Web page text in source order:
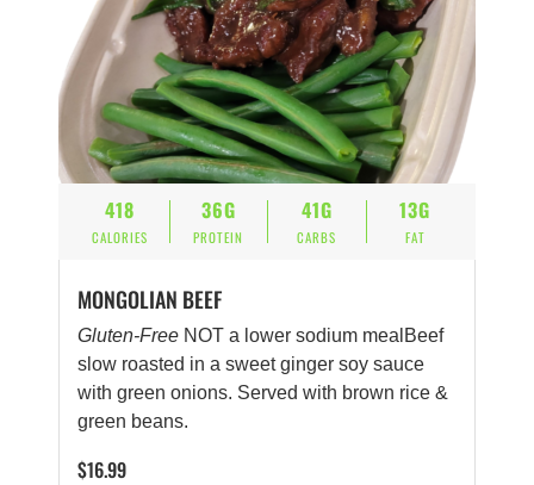
418
CALORIES
36G
PROTEIN
41G
CARBS
13G
FAT
MONGOLIAN BEEF
Gluten-Free NOT a lower sodium mealBeef
slow roasted in a sweet ginger soy sauce
with green onions. Served with brown rice &
green beans.
$16.99